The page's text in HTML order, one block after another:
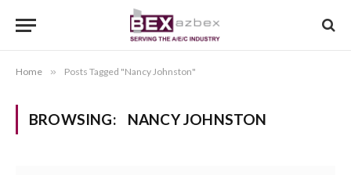
Home » Posts Tagged "Nancy Johnston"
BROWSING: NANCY JOHNSTON